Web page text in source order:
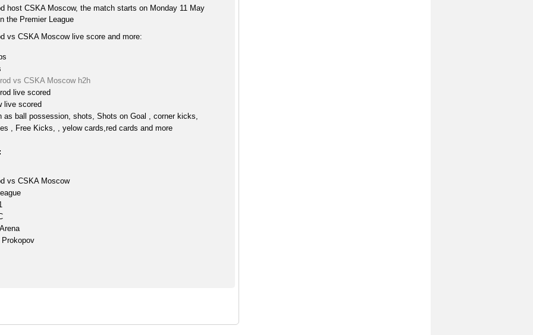
host CSKA Moscow, the match starts on Monday 11 May
the Premier League
vs CSKA Moscow live score and more:
vs CSKA Moscow h2h
live scored
live scored
as ball possession, shots, Shots on Goal , corner kicks,
, Free Kicks, , yelow cards,red cards and more
vs CSKA Moscow
Prokopov